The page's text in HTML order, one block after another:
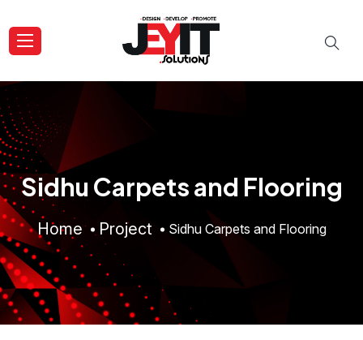
Sidhu Carpets and Flooring
Home Project Sidhu Carpets and Flooring